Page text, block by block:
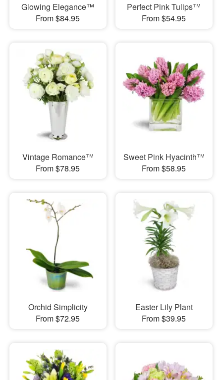
Glowing Elegance™
From $84.95
Perfect Pink Tulips™
From $54.95
Vintage Romance™
From $78.95
Sweet Pink Hyacinth™
From $58.95
Orchid Simplicity
From $72.95
Easter Lily Plant
From $39.95